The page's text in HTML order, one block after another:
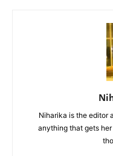
Niharika is the editor
anything that gets